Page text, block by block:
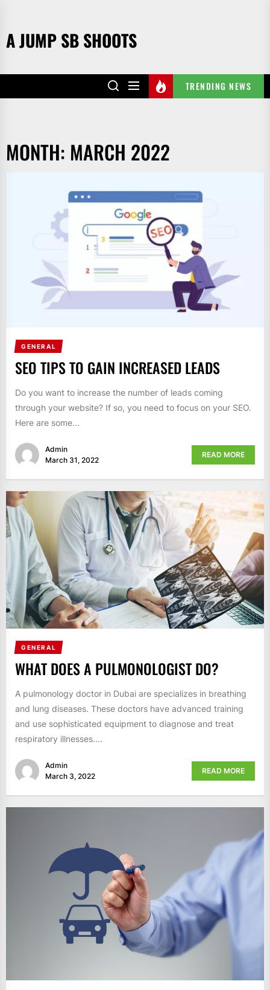
the
content
A JUMP SB SHOOTS
TRENDING NEWS
MONTH: MARCH 2022
GENERAL
SEO TIPS TO GAIN INCREASED LEADS
Do you want to increase the number of leads coming
through your website? If so, you need to focus on your SEO.
Here are some...
Admin
March 31, 2022
READ MORE
GENERAL
WHAT DOES A PULMONOLOGIST DO?
A pulmonology doctor in Dubai are specializes in breathing
and lung diseases. These doctors have advanced training
and use sophisticated equipment to diagnose and treat
respiratory illnesses....
Admin
March 3, 2022
READ MORE